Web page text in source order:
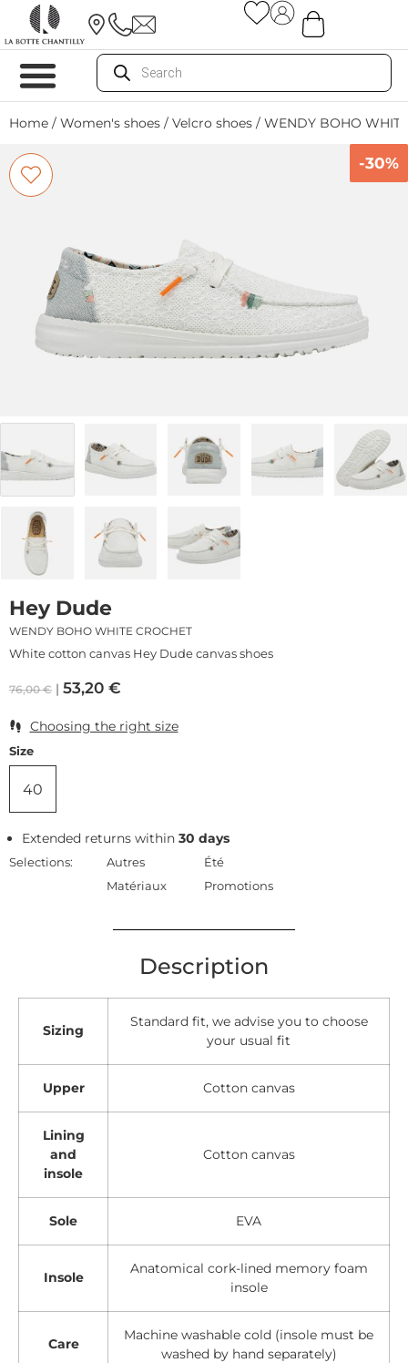
Home / Women's shoes / Velcro shoes / WENDY BOHO
-30%
Hey Dude
WENDY BOHO WHITE CROCHET
White cotton canvas Hey Dude canvas shoes
76,00€ 53,20 €
Choosing the right size
Size
40
Extended returns within30 days
Selections:
Autres
Matériaux
Été
Promotions
Description
Sizing
Standard fit, we advise you to choose
your usual fit
Upper Cotton canvas
Lining
and
insole
Cotton canvas
Sole EVA
Insole
Anatomical cork-lined memory foam
insole
Care
Machine washable cold (insole must be
washed by hand separately)